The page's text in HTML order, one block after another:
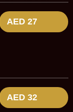
AED 27
AED 32